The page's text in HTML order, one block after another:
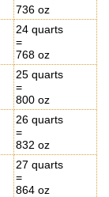
736 oz
24 quarts
=
768 oz
25 quarts
=
800 oz
26 quarts
=
832 oz
27 quarts
=
864 oz